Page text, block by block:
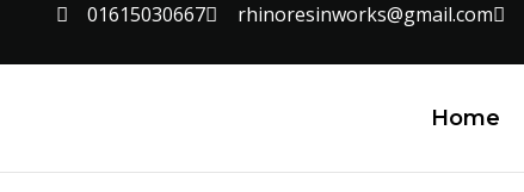
01615030667 rhinoresinworks@gmail.com
Home